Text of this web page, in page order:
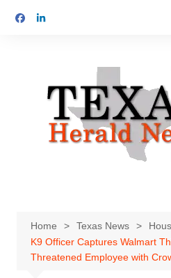
Home Texas News
K9 Officer Captures Walmart
Threatened Employee with